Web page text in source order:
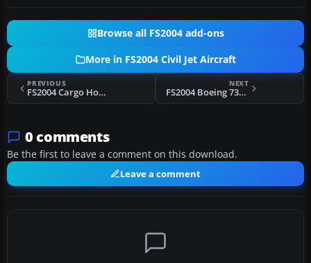
Browse all FS2004 add-ons
More in FS2004 Civil Jet Aircraft
PREVIOUS
FS2004 Cargo House Colors Airbus A388
NEXT
FS2004 Boeing 737-400 VC Light Fix
0 comments
Be the first to leave a comment on this download.
Leave a comment